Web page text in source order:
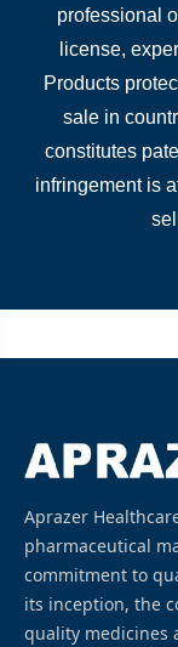
professional
license,
Products
sale in
constitutes
infringement is
Aprazer
pharmaceutical
commitment to
its inception, the
quality medicines